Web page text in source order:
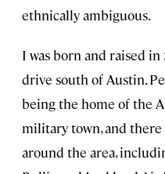
ethnically ambiguous.
I was born and raised in
drive south of Austin.
being the home of the
military town, and there
around the area,